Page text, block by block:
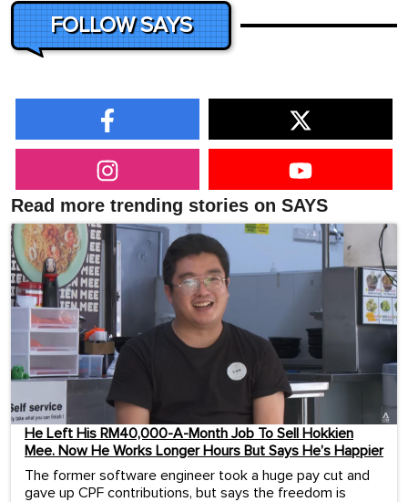
FOLLOW SAYS
Read more trending stories on SAYS
He Left His RM40,000-A-Month Job To Sell Hokkien
Mee. Now He Works Longer Hours But Says He’s Happier
The former software engineer took a huge pay cut and
gave up CPF contributions, but says the freedom is